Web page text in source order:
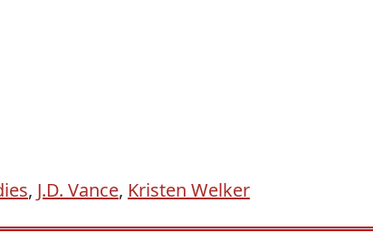
, J.D. Vance, Kristen Welker